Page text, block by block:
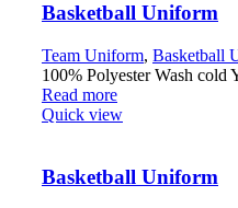
Basketball Uniform
Team Uniform, Basketball
100% Polyester Wash
Read more
Quick view
Basketball Uniform